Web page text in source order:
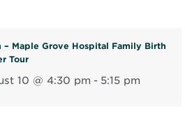
– Maple Grove Hospital Family Birth
Tour
10 @ 4:30 pm - 5:15 pm